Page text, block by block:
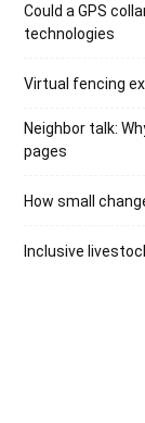
Could a GPS
technologies
Virtual fencing
Neighbor talk:
pages
How small
Inclusive